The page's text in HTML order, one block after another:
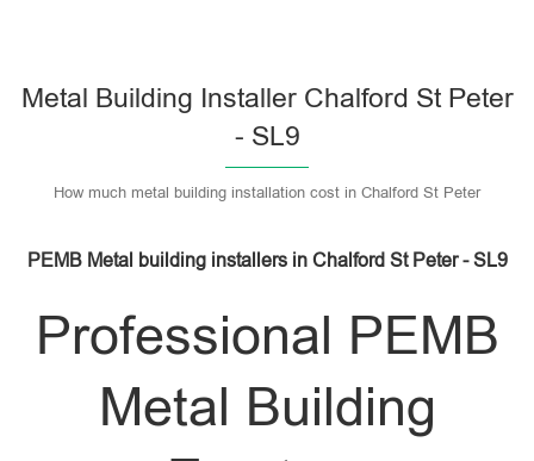
Metal Building Installer Chalford St Peter
- SL9
How much metal building installation cost in Chalford St Peter
PEMB Metal building installers in Chalford St Peter - SL9
Professional PEMB
Metal Building